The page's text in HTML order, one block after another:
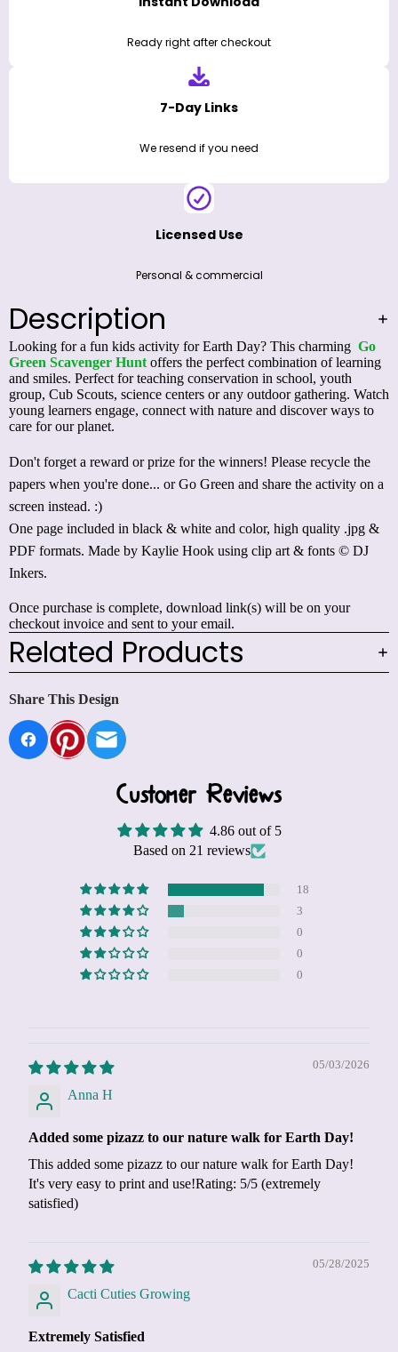
Ready right after checkout
7-Day Links
We resend if you need
Licensed Use
Personal & commercial
Description
Looking for a fun kids activity for Earth Day? This charming Go
Green Scavenger Huntoffers the perfect combination of learning
and smiles. Perfect for teaching conservation in school, youth
group, Cub Scouts, science centers or any outdoor gathering. Watch
young learners engage, connect with nature and discover ways to
care for our planet.
Don't forget a reward or prize for the winners! Please recycle the
papers when you're done... orGo Green and share the activity on a
screen instead. :)
One page included in black & white and color, high quality .jpg &
PDF formats. Made by Kaylie Hook using clip art & fonts © DJ
Inkers.
Once purchase is complete, download link(s) will be on your
checkout invoice and sent to your email.
Related Products
Share This Design
Customer Reviews
4.86 out of 5
Based on 21 reviews
18
3
0
0
0
05/03/2026
Anna H
Added some pizazz to our nature walk for Earth Day!
This added some pizazz to our nature walk for Earth Day!
It's very easy to print and use!Rating: 5/5 (extremely
satisfied)
05/28/2025
Cacti Cuties Growing
Extremely Satisfied